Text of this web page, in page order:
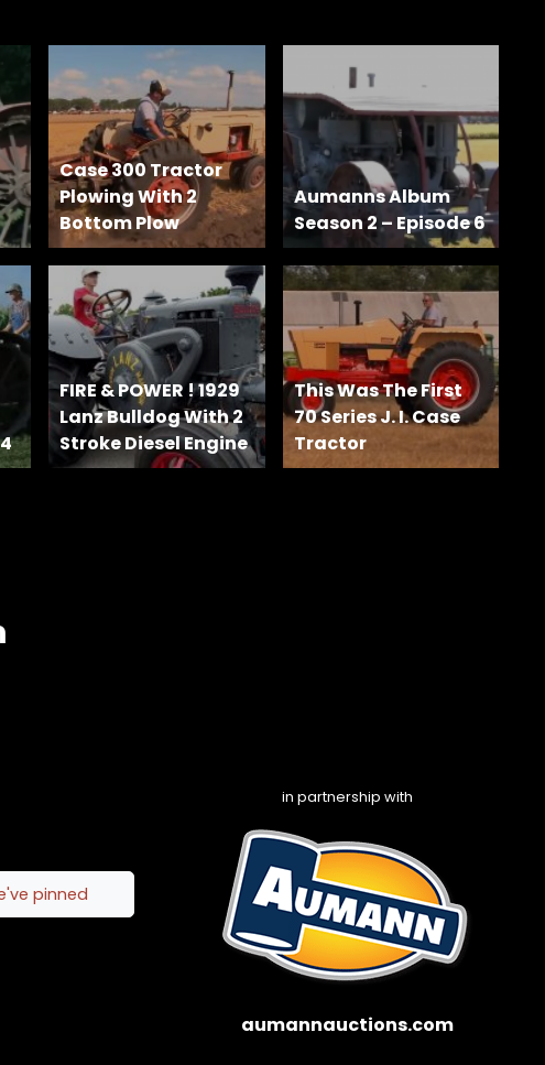
Case 300 Tractor
Plowing With 2
Bottom Plow
Aumanns Album
Season 2 – Episode 6
FIRE & POWER ! 1929
Lanz Bulldog With 2
Stroke Diesel Engine
This Was The First
70 Series J. I. Case
Tractor
pinned
in partnership with
aumannauctions.com